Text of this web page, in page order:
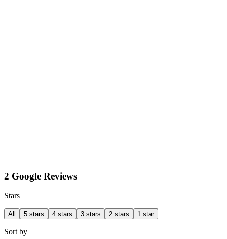
2 Google Reviews
Stars
All 5 stars 4 stars 3 stars 2 stars 1 star
Sort by